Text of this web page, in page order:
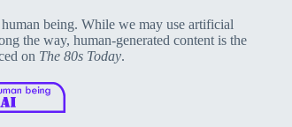
being. While we may use artificial
the way, human-generated content is the
on The 80s Today.